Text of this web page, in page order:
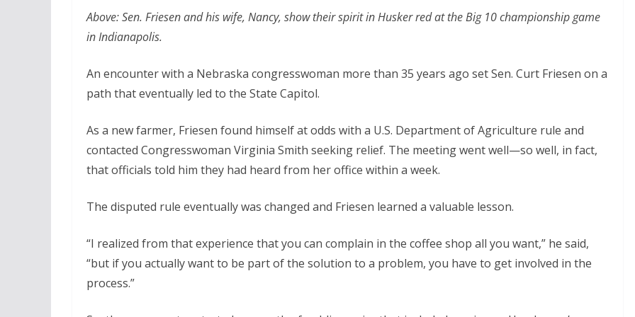
Above: Sen. Friesen and his wife, Nancy, show their spirit in Husker red at the Big 10 championship game
in Indianapolis.
An encounter with a Nebraska congresswoman more than 35 years ago set Sen. Curt Friesen on a
path that eventually led to the State Capitol.
As a new farmer, Friesen found himself at odds with a U.S. Department of Agriculture rule and
contacted Congresswoman Virginia Smith seeking relief. The meeting went well—so well, in fact,
that officials told him they had heard from her office within a week.
The disputed rule eventually was changed and Friesen learned a valuable lesson.
“I realized from that experience that you can complain in the coffee shop all you want,” he said,
“but if you actually want to be part of the solution to a problem, you have to get involved in the
process.”